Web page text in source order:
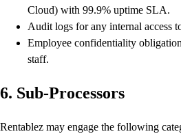
Cloud) with 99.9% uptime SLA.
Audit logs for any internal access
Employee confidentiality
staff.
6. Sub-Processors
Rentablez may engage the following